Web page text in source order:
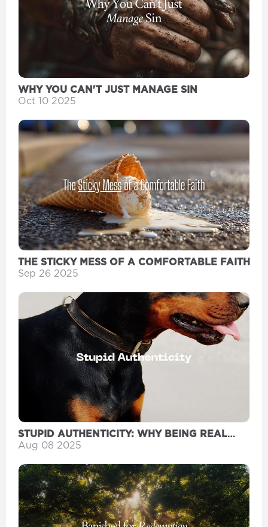
WHY YOU CAN'T JUST MANAGE SIN
Oct 10 2025
THE STICKY MESS OF A COMFORTABLE FAITH
Sep 26 2025
STUPID AUTHENTICITY: WHY BEING REAL
MIGHT BE YOUR DUMBEST MOVE YET
Aug 08 2025